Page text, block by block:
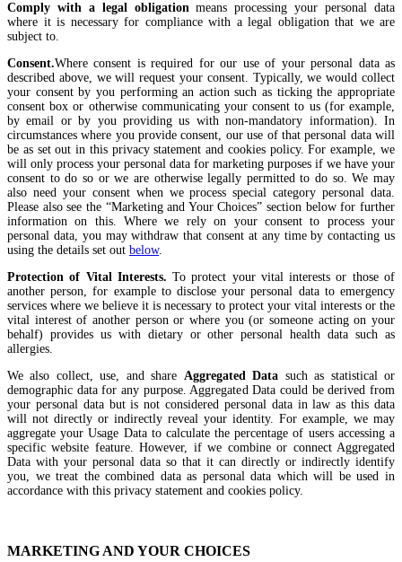
Comply with a legal obligationmeans processing your personal data
where it is necessary for compliance with a legal obligation that we are
subject to.
Consent.Where consent is required for our use of your personal data as
described above, we will request your consent. Typically, we would collect
your consent by you performing an action such as ticking the appropriate
consent box or otherwise communicating your consent to us (for example,
by email or by you providing us with non-mandatory information). In
circumstances where you provide consent, our use of that personal data will
be as set out in this privacy statement and cookies policy. For example, we
will only process your personal data for marketing purposes if we have your
consent to do so or we are otherwise legally permitted to do so. We may
also need your consent when we process special category personal data.
Please also see the “Marketing and Your Choices” section below for further
information on this. Where we rely on your consent to process your
personal data, you may withdraw that consent at any time by contacting us
using the details set out below.
Protection of Vital Interests.To protect your vital interests or those of
another person, for example to disclose your personal data to emergency
services where we believe it is necessary to protect your vital interests or the
vital interest of another person or where you (or someone acting on your
behalf) provides us with dietary or other personal health data such as
allergies.
We also collect, use, and share Aggregated Data such as statistical or
demographic data for any purpose. Aggregated Data could be derived from
your personal data but is not considered personal data in law as this data
will not directly or indirectly reveal your identity. For example, we may
aggregate your Usage Data to calculate the percentage of users accessing a
specific website feature. However, if we combine or connect Aggregated
Data with your personal data so that it can directly or indirectly identify
you, we treat the combined data as personal data which will be used in
accordance with this privacy statement and cookies policy.
MARKETING AND YOUR CHOICES